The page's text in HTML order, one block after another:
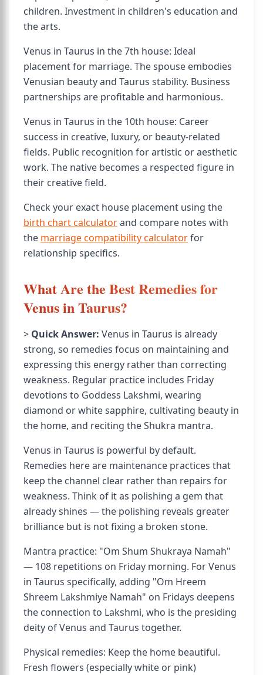
children. Investment in children's education and
the arts.
Venus in Taurus in the 7th house: Ideal
placement for marriage. The spouse embodies
Venusian beauty and Taurus stability. Business
partnerships are profitable and harmonious.
Venus in Taurus in the 10th house: Career
success in creative, luxury, or beauty-related
fields. Public recognition for artistic or aesthetic
work. The native becomes a respected figure in
their creative field.
Check your exact house placement using the
birth chart calculatorand compare notes with
the marriage compatibility calculatorfor
relationship specifics.
What Are the Best Remedies for
Venus in Taurus?
> Quick Answer: Venus in Taurus is already
strong, so remedies focus on maintaining and
expressing this energy rather than correcting
weakness. Regular practice includes Friday
devotions to Goddess Lakshmi, wearing
diamond or white sapphire, cultivating beauty in
the home, and reciting the Shukra mantra.
Venus in Taurus is powerful by default.
Remedies here are maintenance practices that
keep the channel clear rather than repairs for
weakness. Think of it as polishing a gem that
already shines — the polishing reveals greater
brilliance but is not fixing a broken stone.
Mantra practice: "Om Shum Shukraya Namah"
— 108 repetitions on Friday morning. For Venus
in Taurus specifically, adding "Om Hreem
Shreem Lakshmiye Namah" on Fridays deepens
the connection to Lakshmi, who is the presiding
deity of Venus and Taurus together.
Physical remedies: Keep the home beautiful.
Fresh flowers (especially white or pink)